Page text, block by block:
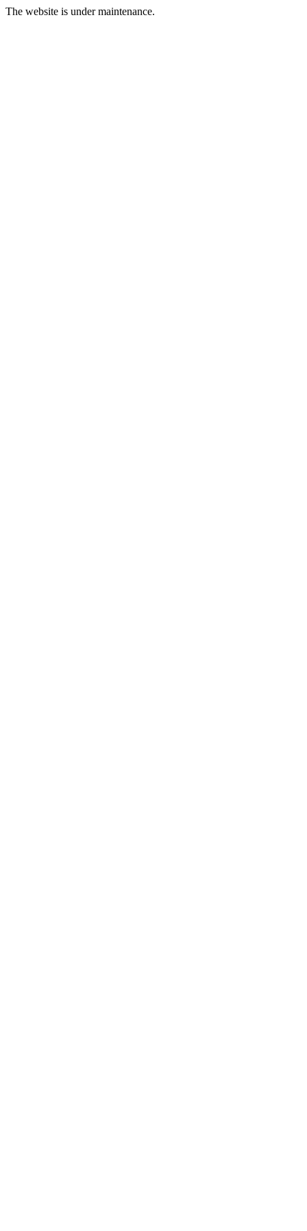
The website is under maintenance.